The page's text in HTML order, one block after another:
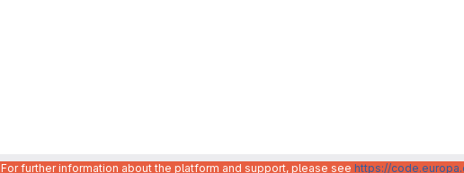
For further information about the platform and support, please see https://